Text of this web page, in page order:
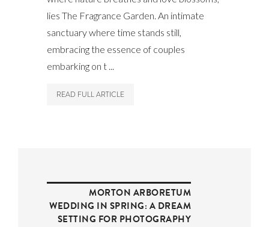
lies The Fragrance Garden. An intimate
sanctuary where time stands still,
embracing the essence of couples
embarking on t ...
READ FULL ARTICLE
MORTON ARBORETUM
WEDDING IN SPRING: A DREAM
SETTING FOR PHOTOGRAPHY